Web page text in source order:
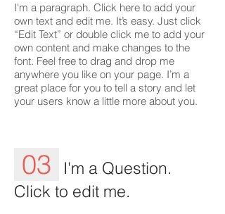
I'm a paragraph. Click here to add your
own text and edit me. It’s easy. Just click
“Edit Text” or double click me to add your
own content and make changes to the
font. Feel free to drag and drop me
anywhere you like on your page. I’m a
great place for you to tell a story and let
your users know a little more about you.
03
I'm a Question.
Click to edit me.